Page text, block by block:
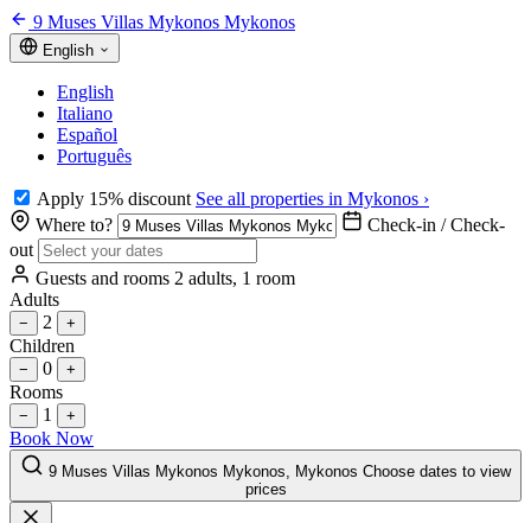
9 Muses Villas Mykonos Mykonos
English
English
Italiano
Español
Português
Apply 15% discount See all properties in Mykonos ›
Where to?
Check-in / Check-
out
Guests and rooms 2 adults, 1 room
Adults
− 2 +
Children
− 0 +
Rooms
− 1 +
Book Now
9 Muses Villas Mykonos Mykonos, Mykonos Choose dates to view
prices